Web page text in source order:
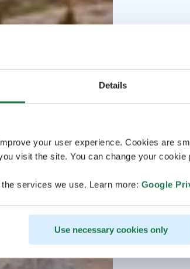
Details
your user experience. Cookies are
visit the site. You can change your cookie
services we use. Learn more: Google
Use necessary cookies only